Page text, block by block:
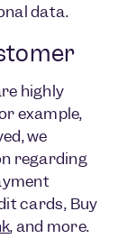
data.
highly
example,
we
regarding
cards, Buy
, and more.